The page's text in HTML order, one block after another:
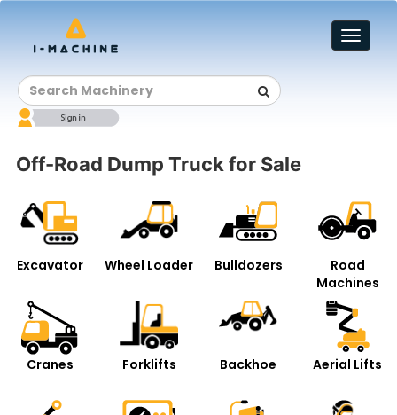
Toggle
Off-Road Dump Truck for Sale
Excavator Wheel Loader Bulldozers
Road
Machines
Cranes Forklifts Backhoe Aerial Lifts